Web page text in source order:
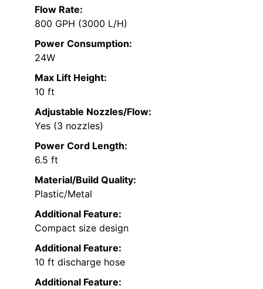
Flow Rate:
800 GPH (3000 L/H)
Power Consumption:
24W
Max Lift Height:
10 ft
Adjustable Nozzles/Flow:
Yes (3 nozzles)
Power Cord Length:
6.5 ft
Material/Build Quality:
Plastic/Metal
Additional Feature:
Compact size design
Additional Feature:
10 ft discharge hose
Additional Feature: